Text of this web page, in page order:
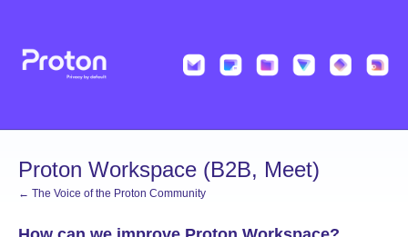
content
Proton Workspace (B2B, Meet)
← The Voice of the Proton Community